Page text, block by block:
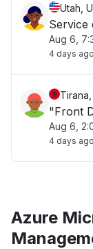
Utah,
Service
Aug 6,
4 days ago
"Front
Aug 6,
4 days ago
Azure